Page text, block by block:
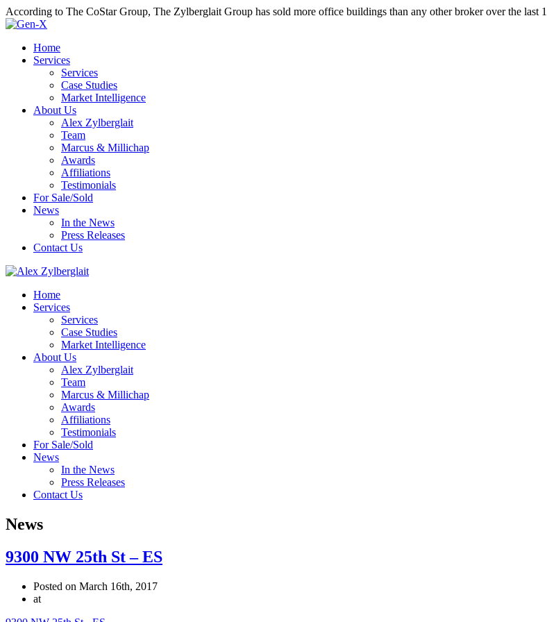
According to The CoStar Group, The Zylberglait Group has sold more office buildings than any other broker over the last
Home
Services
Services
Case Studies
Market Intelligence
About Us
Alex Zylberglait
Team
Marcus & Millichap
Awards
Affiliations
Testimonials
For Sale/Sold
News
In the News
Press Releases
Contact Us
Home
Services
Services
Case Studies
Market Intelligence
About Us
Alex Zylberglait
Team
Marcus & Millichap
Awards
Affiliations
Testimonials
For Sale/Sold
News
In the News
Press Releases
Contact Us
News
9300 NW 25th St – ES
Posted on March 16th, 2017
at